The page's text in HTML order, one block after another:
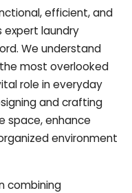
efficient, and
expert laundry
We understand
most overlooked
role in everyday
and crafting
space, enhance
environment
combining